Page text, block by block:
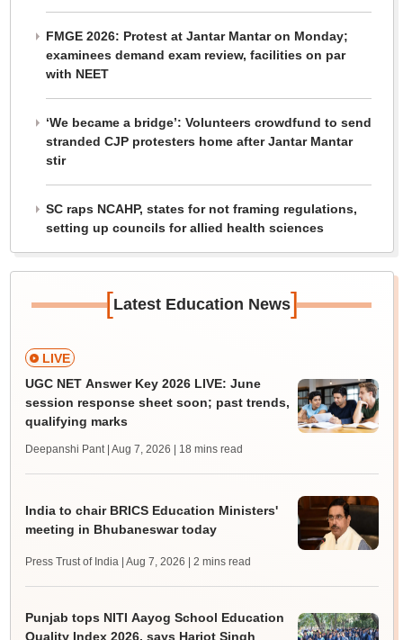
FMGE 2026: Protest at Jantar Mantar on Monday;
examinees demand exam review, facilities on par
with NEET
‘We became a bridge’: Volunteers crowdfund to send
stranded CJP protesters home after Jantar Mantar
stir
SC raps NCAHP, states for not framing regulations,
setting up councils for allied health sciences
[Latest Education News]
LIVE
UGC NET Answer Key 2026 LIVE: June
session response sheet soon; past trends,
qualifying marks
Deepanshi Pant | Aug 7, 2026 | 18 mins read
India to chair BRICS Education Ministers'
meeting in Bhubaneswar today
Press Trust of India | Aug 7, 2026 | 2 mins read
Punjab tops NITI Aayog School Education
Quality Index 2026, says Harjot Singh